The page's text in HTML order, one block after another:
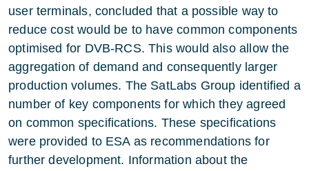
user terminals, concluded that a possible way to
reduce cost would be to have common components
optimised for DVB-RCS. This would also allow the
aggregation of demand and consequently larger
production volumes. The SatLabs Group identified a
number of key components for which they agreed
on common specifications. These specifications
were provided to ESA as recommendations for
further development. Information about the